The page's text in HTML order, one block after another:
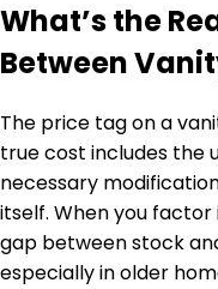
What’s the
Between
The price tag on a
true cost includes the
necessary
itself. When you
gap between stock
especially in older